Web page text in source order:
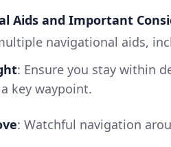
Aids and Important
navigational aids,
: Ensure you stay within
key waypoint.
: Watchful navigation